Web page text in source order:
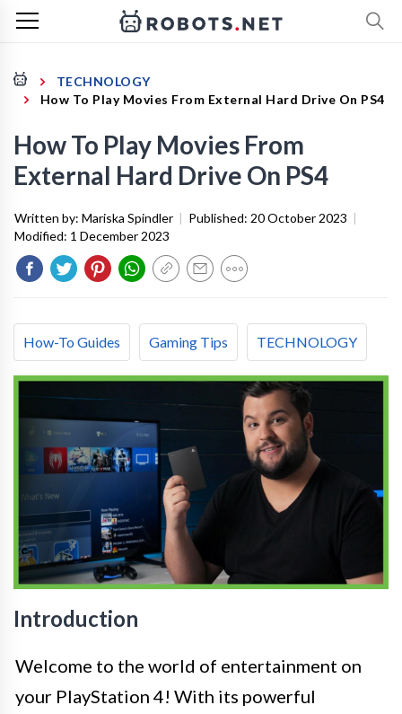
TECHNOLOGY
How To Play Movies From External Hard Drive On PS4
How To Play Movies From
External Hard Drive On PS4
Written by: Mariska Spindler | Published: 20 October 2023 |
Modified: 1 December 2023
How-To Guides Gaming Tips TECHNOLOGY
Introduction
Welcome to the world of entertainment on
your PlayStation 4! With its powerful